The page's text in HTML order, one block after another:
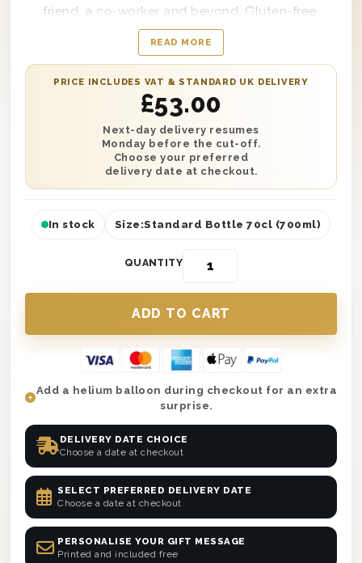
friend, a co-worker and beyond. Gluten-free,
distilled from French grapes and produced in the
Cognac region of France via a cold fermentation
process; the single bottle of Ciroc Ultra-Premium
Vodka housed within this gift box is great to
enjoy straight as a shot or poured into a mixed
drink if desired. Presented in a wooden gift box
for secure delivery to any location, this gift box
can also come with a personal message from you
included along with it as well.
READ MORE
PRICE INCLUDES VAT & STANDARD UK DELIVERY
£53.00
Next-day delivery resumes
Monday before the cut-off.
Choose your preferred
delivery date at checkout.
In stock Size:Standard Bottle 70cl (700ml)
QUANTITY
Add a helium balloon during checkout for an extra
surprise.
DELIVERY DATE CHOICE
Choose a date at checkout
SELECT PREFERRED DELIVERY DATE
Choose a date at checkout
PERSONALISE YOUR GIFT MESSAGE
Printed and included free